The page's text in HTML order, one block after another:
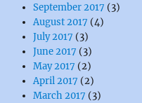
September 2017 (3)
August 2017 (4)
July 2017 (3)
June 2017 (3)
May 2017 (2)
April 2017 (2)
March 2017 (3)